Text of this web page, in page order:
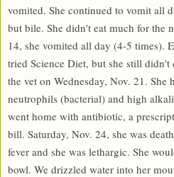
vomited. She continued to vomit all
but bile. She didn't eat much for the
14, she vomited all day (4-5 times).
tried Science Diet, but she still didn't
the vet on Wednesday, Nov. 21. She
neutrophils (bacterial) and high
went home with antibiotic, a
bill. Saturday, Nov. 24, she was
fever and she was lethargic. She
bowl. We drizzled water into her